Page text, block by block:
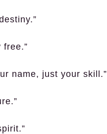
name, just your skill.”